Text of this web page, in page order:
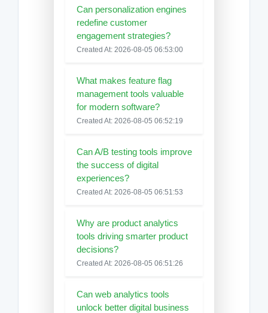
Can personalization engines
redefine customer
engagement strategies?
Created At: 2026-08-05 06:53:00
What makes feature flag
management tools valuable
for modern software?
Created At: 2026-08-05 06:52:19
Can A/B testing tools improve
the success of digital
experiences?
Created At: 2026-08-05 06:51:53
Why are product analytics
tools driving smarter product
decisions?
Created At: 2026-08-05 06:51:26
Can web analytics tools
unlock better digital business